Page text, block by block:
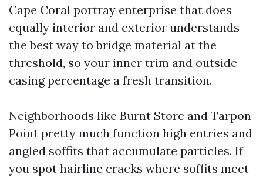
Cape Coral portray enterprise that does
equally interior and exterior understands
the best way to bridge material at the
threshold, so your inner trim and outside
casing percentage a fresh transition.
Neighborhoods like Burnt Store and Tarpon
Point pretty much function high entries and
angled soffits that accumulate particles. If
you spot hairline cracks where soffits meet